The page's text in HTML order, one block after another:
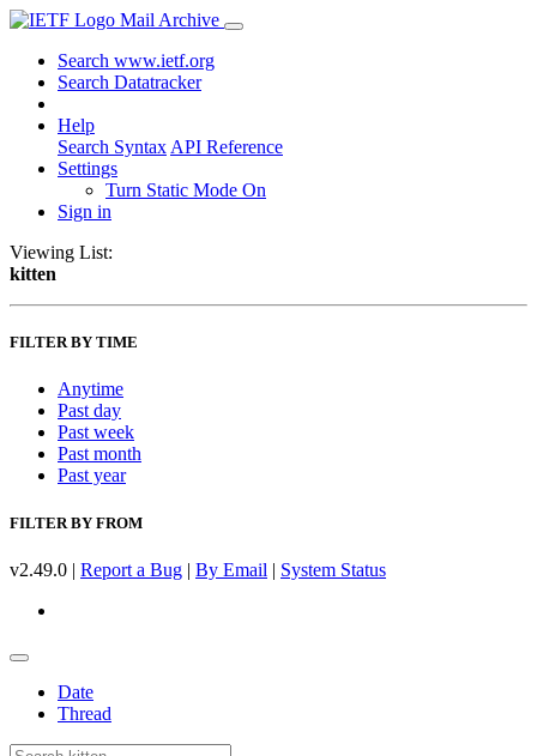
Mail Archive
Search www.ietf.org
Search Datatracker
Help
Search Syntax API Reference
Settings
Turn Static Mode On
Sign in
Viewing List:
kitten
FILTER BY TIME
Anytime
Past day
Past week
Past month
Past year
FILTER BY FROM
v2.49.0 | Report a Bug | By Email | System Status
Date
Thread